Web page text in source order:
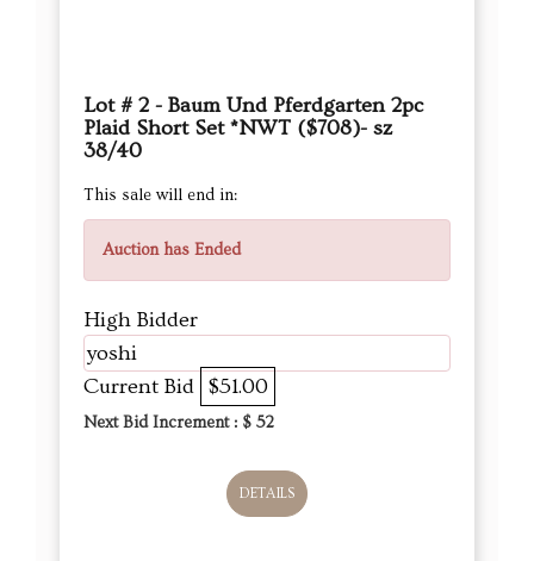
Lot # 2 - Baum Und Pferdgarten 2pc
Plaid Short Set *NWT ($708)- sz
38/40
This sale will end in:
Auction has Ended
High Bidder
yoshi
Current Bid $51.00
Next Bid Increment : $ 52
DETAILS